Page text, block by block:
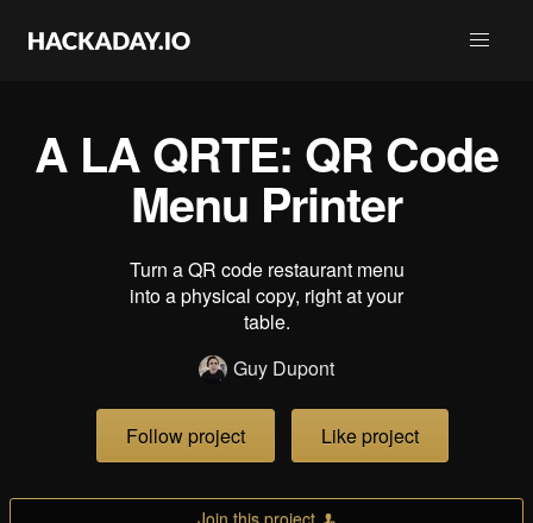
A LA QRTE: QR Code
Menu Printer
Turn a QR code restaurant menu
into a physical copy, right at your
table.
Guy Dupont
Follow project Like project
Join this project